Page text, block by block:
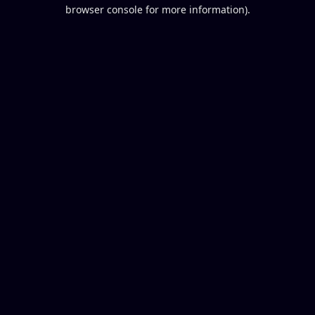
browser console for more information).